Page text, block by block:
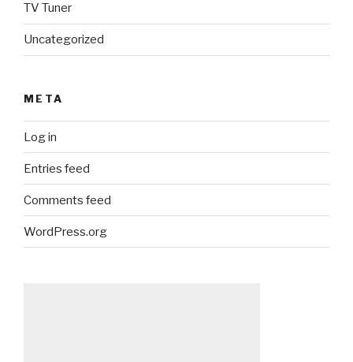
TV Tuner
Uncategorized
META
Log in
Entries feed
Comments feed
WordPress.org